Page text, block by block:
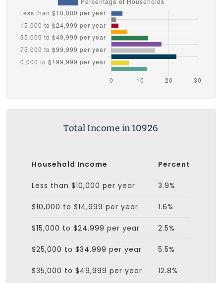
Total Income in 10926
Household Income Percent
Less than $10,000 per year 3.9%
$10,000 to $14,999 per year 1.6%
$15,000 to $24,999 per year 2.5%
$25,000 to $34,999 per year 5.5%
$35,000 to $49,999 per year 12.8%